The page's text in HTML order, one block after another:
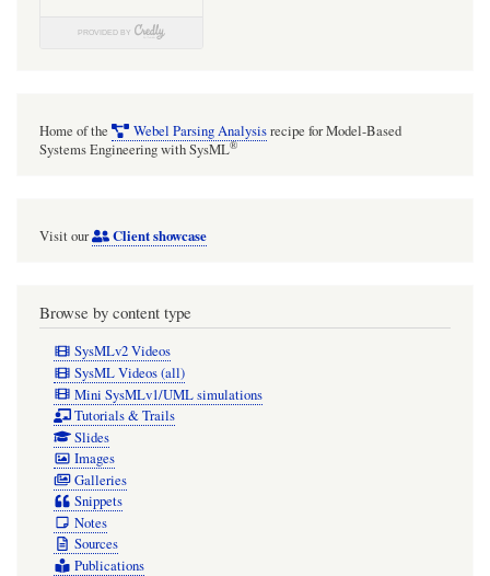
Home of the Webel Parsing Analysisrecipe for Model-Based
Systems Engineering with SysML®
Visit our Client showcase
Browse by content type
SysMLv2 Videos
SysML Videos (all)
Mini SysMLv1/UML simulations
Tutorials & Trails
Slides
Images
Galleries
Snippets
Notes
Sources
Publications